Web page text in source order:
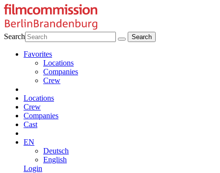
Search
Favorites
Locations
Companies
Crew
Locations
Crew
Companies
Cast
EN
Deutsch
English
Login